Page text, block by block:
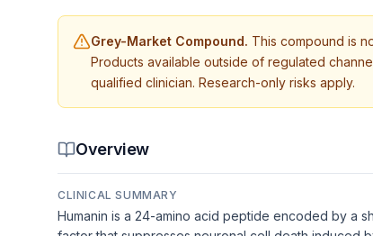
Grey-Market Compound. This compound is
Products available outside of regulated
qualified clinician. Research-only risks apply.
Overview
CLINICAL SUMMARY
Humanin is a 24-amino acid peptide encoded by a